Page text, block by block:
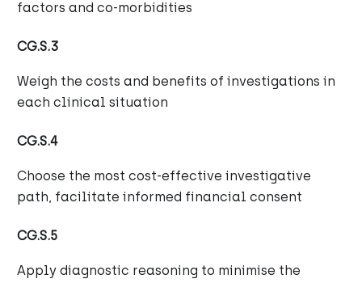
factors and co-morbidities
CG.S.3
Weigh the costs and benefits of investigations in
each clinical situation
CG.S.4
Choose the most cost-effective investigative
path, facilitate informed financial consent
CG.S.5
Apply diagnostic reasoning to minimise the